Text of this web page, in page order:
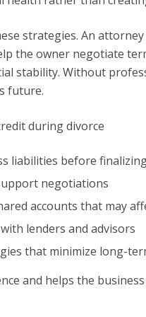
strategies. An
the owner negotiate
stability. Without
future.
during divorce
liabilities before
negotiations
accounts that may
lenders and advisors
that minimize long-
and helps the